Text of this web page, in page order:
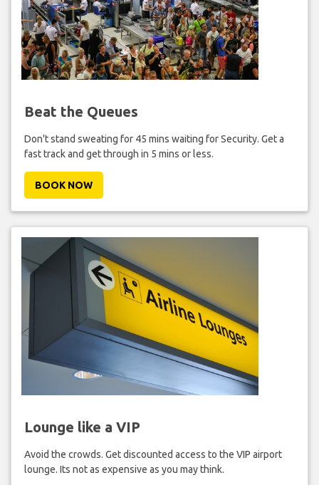
Beat the Queues
Don't stand sweating for 45 mins waiting for Security. Get a
fast track and get through in 5 mins or less.
BOOK NOW
Lounge like a VIP
Avoid the crowds. Get discounted access to the VIP airport
lounge. Its not as expensive as you may think.